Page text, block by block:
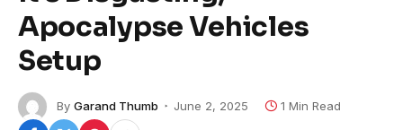
Apocalypse Vehicles
Setup
By Garand Thumb June 2, 2025 1 Min Read